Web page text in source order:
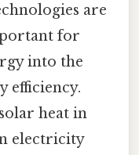
are
for
into the
efficiency.
heat in
electricity